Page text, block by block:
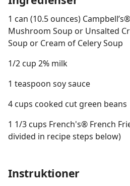
1 can (10.5 ounces)
Mushroom Soup or Unsalted
Soup or Cream of Celery Soup
1/2 cup 2% milk
1 teaspoon soy sauce
4 cups cooked cut green beans
1 1/3 cups French's® French
divided in recipe steps below)
Instruktioner